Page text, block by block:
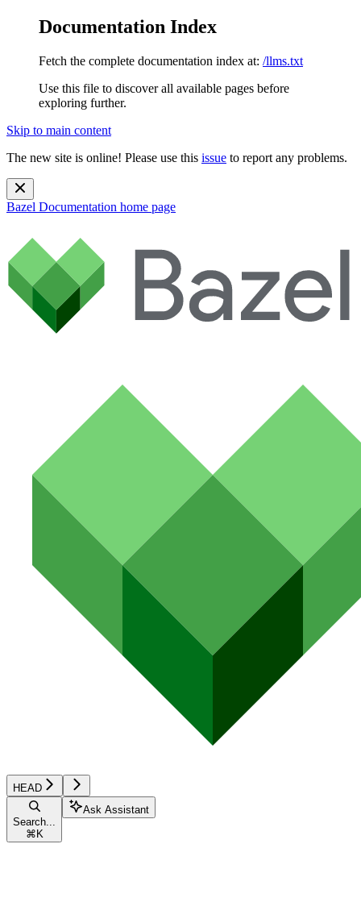
Documentation Index
Fetch the complete documentation index at: /llms.txt
Use this file to discover all available pages before
exploring further.
Skip to main content
The new site is online! Please use this issue to report any problems.
Bazel Documentation home page
HEAD
Search...
⌘ K
Ask Assistant